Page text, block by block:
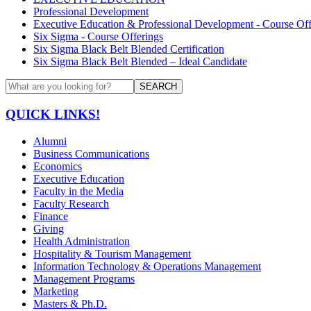
Professional Development
Executive Education & Professional Development - Course
Six Sigma - Course Offerings
Six Sigma Black Belt Blended Certification
Six Sigma Black Belt Blended – Ideal Candidate
SEARCH
QUICK LINKS!
Alumni
Business Communications
Economics
Executive Education
Faculty in the Media
Faculty Research
Finance
Giving
Health Administration
Hospitality & Tourism Management
Information Technology & Operations Management
Management Programs
Marketing
Masters & Ph.D.